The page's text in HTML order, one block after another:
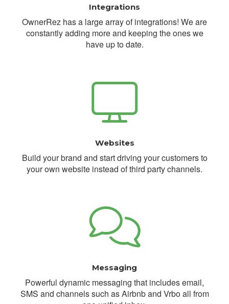
Integrations
OwnerRez has a large array of integrations! We are
constantly adding more and keeping the ones we
have up to date.
Websites
Build your brand and start driving your customers to
your own website instead of third party channels.
Messaging
Powerful dynamic messaging that includes email,
SMS and channels such as Airbnb and Vrbo all from